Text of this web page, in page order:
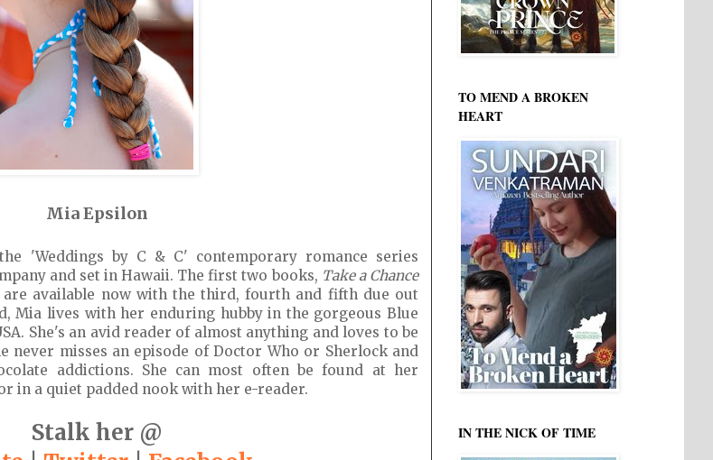
Mia Epsilon
'Weddings by C & C' contemporary romance series
and set in Hawaii. The first two books, Take a Chance
are available now with the third, fourth and fifth due out
Mia lives with her enduring hubby in the gorgeous Blue
She's an avid reader of almost anything and loves to be
never misses an episode of Doctor Who or Sherlock and
addictions. She can most often be found at her
in a quiet padded nook with her e-reader.
Stalk her @
TO MEND A BROKEN
HEART
IN THE NICK OF TIME